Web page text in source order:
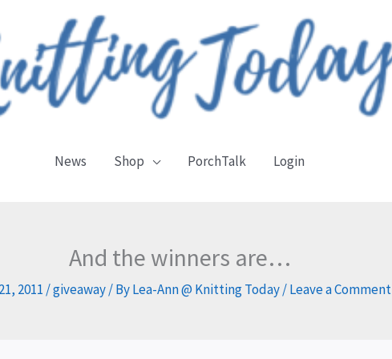
News Shop PorchTalk Login
And the winners are…
2011 /giveaway/ ByLea-Ann @ Knitting Today/Leave a Comment